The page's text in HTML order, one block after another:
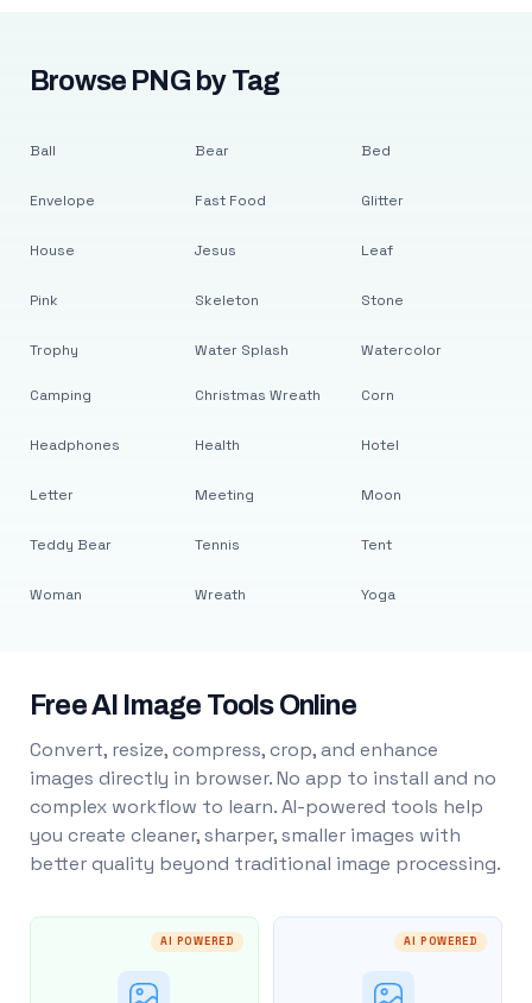
Browse PNG by Tag
Ball
Envelope
House
Pink
Trophy
Bear
Fast Food
Jesus
Skeleton
Water Splash
Bed
Glitter
Leaf
Stone
Watercolor
Camping
Headphones
Letter
Teddy Bear
Woman
Christmas Wreath
Health
Meeting
Tennis
Wreath
Corn
Hotel
Moon
Tent
Yoga
Free AI Image Tools Online
Convert, resize, compress, crop, and enhance
images directly in browser. No app to install and no
complex workflow to learn. AI-powered tools help
you create cleaner, sharper, smaller images with
better quality beyond traditional image processing.
AI POWERED AI POWERED